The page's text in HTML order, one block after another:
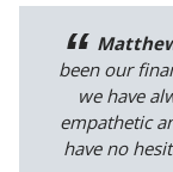
been our
we have
empathetic
have no